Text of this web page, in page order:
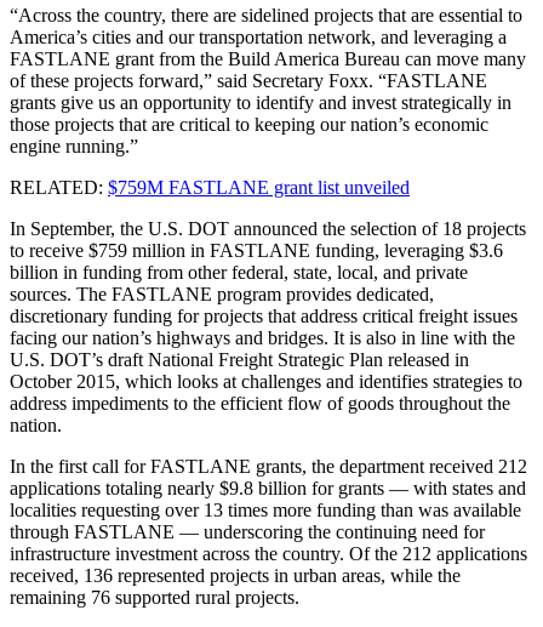
“Across the country, there are sidelined projects that are essential to
America’s cities and our transportation network, and leveraging a
FASTLANE grant from the Build America Bureau can move many
of these projects forward,” said Secretary Foxx. “FASTLANE
grants give us an opportunity to identify and invest strategically in
those projects that are critical to keeping our nation’s economic
engine running.”
RELATED: $759M FASTLANE grant list unveiled
In September, the U.S. DOT announced the selection of 18 projects
to receive $759 million in FASTLANE funding, leveraging $3.6
billion in funding from other federal, state, local, and private
sources. The FASTLANE program provides dedicated,
discretionary funding for projects that address critical freight issues
facing our nation’s highways and bridges. It is also in line with the
U.S. DOT’s draft National Freight Strategic Plan released in
October 2015, which looks at challenges and identifies strategies to
address impediments to the efficient flow of goods throughout the
nation.
In the first call for FASTLANE grants, the department received 212
applications totaling nearly $9.8 billion for grants — with states and
localities requesting over 13 times more funding than was available
through FASTLANE — underscoring the continuing need for
infrastructure investment across the country. Of the 212 applications
received, 136 represented projects in urban areas, while the
remaining 76 supported rural projects.